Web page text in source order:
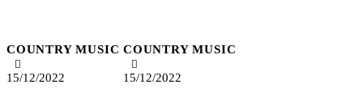
COUNTRY MUSIC
15/12/2022
COUNTRY MUSIC
15/12/2022